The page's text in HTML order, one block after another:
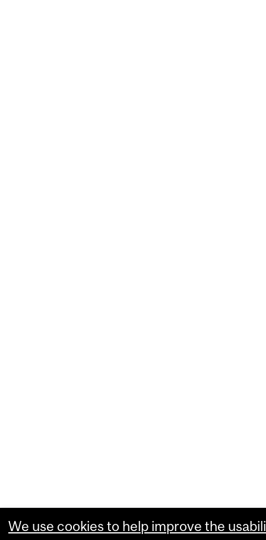
We use cookies to help improve the